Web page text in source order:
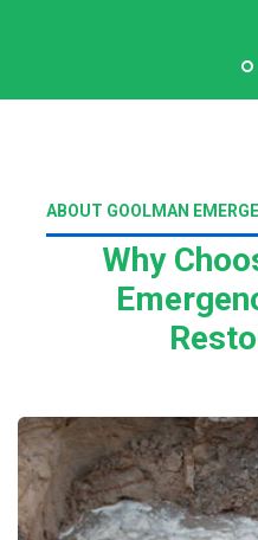
ABOUT GOOLMAN
Why